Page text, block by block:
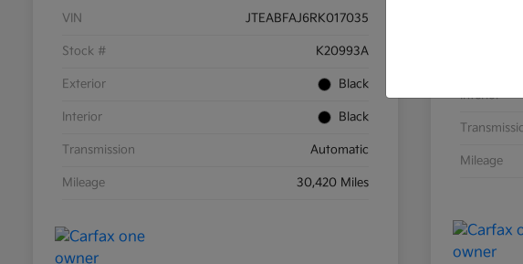
VIN JTEABFAJ6RK017035
Stock # K20993A
Exterior Black
Interior Black
Transmission Automatic
Mileage 30,420 Miles
Interior
Mileage